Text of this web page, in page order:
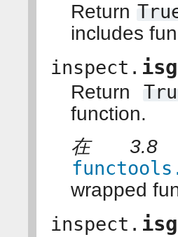
Return
includes
inspect.
Return
function.
在
wrapped
inspect.